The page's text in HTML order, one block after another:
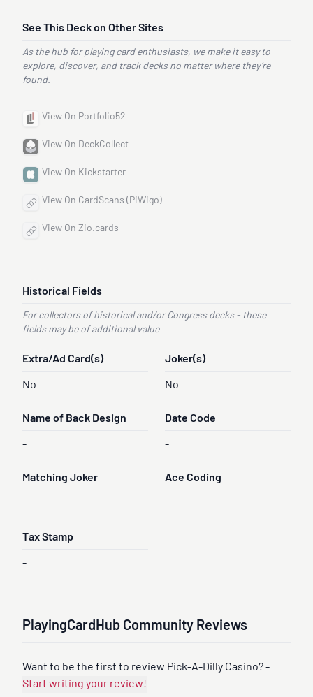
See This Deck on Other Sites
As the hub for playing card enthusiasts, we make it easy to
explore, discover, and track decks no matter where they’re
found.
View On Portfolio52
View On DeckCollect
View On Kickstarter
View On CardScans (PiWigo)
View On Zio.cards
Historical Fields
For collectors of historical and/or Congress decks - these
fields may be of additional value
Extra/Ad Card(s)
No
Joker(s)
No
Name of Back Design
-
Date Code
-
Matching Joker
-
Ace Coding
-
Tax Stamp
-
PlayingCardHub Community Reviews
Want to be the first to review Pick-A-Dilly Casino? -
Start writing your review!